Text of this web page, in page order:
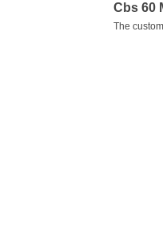
Cbs 60
The